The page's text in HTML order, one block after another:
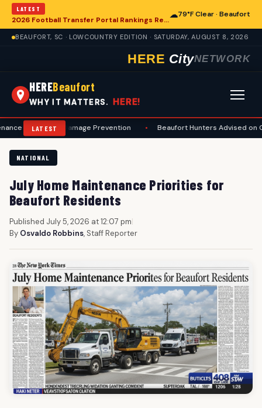
LATEST
2026 Football Transfer Portal Rankings Released, Signaling Shifts for College Programs, Including in Beaufort
☁79°F Clear · Beaufort
BEAUFORT, SC · LOWCOUNTRY EDITION · SATURDAY, AUGUST 8, 2026
HERE CityNETWORK
HEREBeaufort
WHY IT MATTERS. HERE!
LATEST
and Damage Prevention • Beaufort Hunters Advised on
NATIONAL
July Home Maintenance Priorities for
Beaufort Residents
Published July 5, 2026 at 12:07 pm|
By Osvaldo Robbins, Staff Reporter